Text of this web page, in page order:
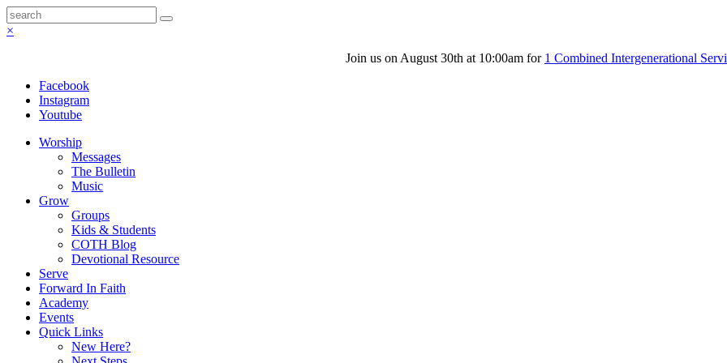
×
Join us on August 30th at 10:00am for 1 Combined Intergenerational
Facebook
Instagram
Youtube
Worship
Messages
The Bulletin
Music
Grow
Groups
Kids & Students
COTH Blog
Devotional Resource
Serve
Forward In Faith
Academy
Events
Quick Links
New Here?